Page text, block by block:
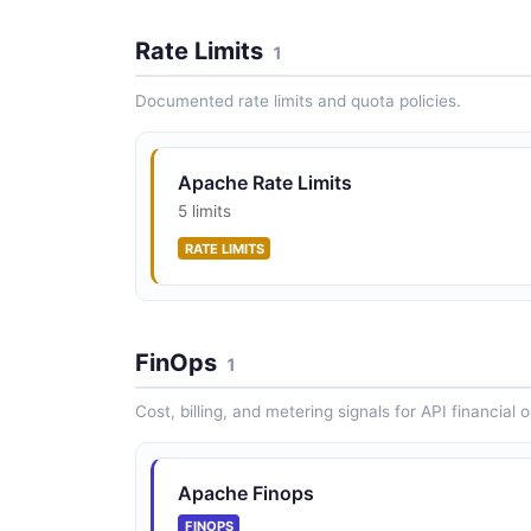
Rate Limits 1
Documented rate limits and quota policies.
Apache Rate Limits
5 limits
RATE LIMITS
FinOps 1
Cost, billing, and metering signals for API financial
Apache Finops
FINOPS